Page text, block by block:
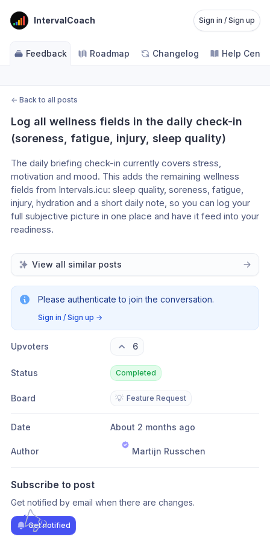
IntervalCoach Sign in / Sign up
Feedback Roadmap Changelog Help
← Back to all posts
Log all wellness fields in the daily check-in
(soreness, fatigue, injury, sleep quality)
The daily briefing check-in currently covers stress,
motivation and mood. This adds the remaining wellness
fields from Intervals.icu: sleep quality, soreness, fatigue,
injury, hydration and a short daily note, so you can log your
full subjective picture in one place and have it feed into your
readiness.
View all similar posts
Please authenticate to join the conversation.
Sign in / Sign up →
Upvoters 6
Status Completed
Board 💡 Feature Request
Date About 2 months ago
Author Martijn Russchen
Subscribe to post
Get notified by email when there are changes.
Get notified